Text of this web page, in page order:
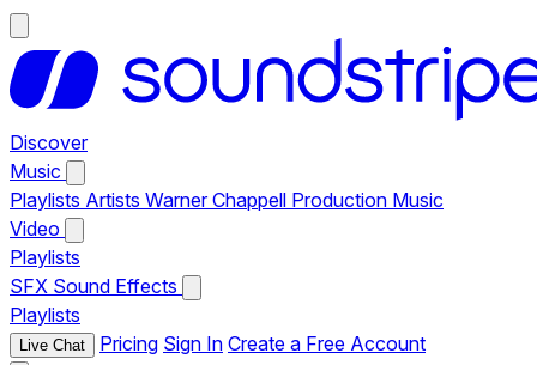
Discover
Music
Playlists Artists Warner Chappell Production Music
Video
Playlists
SFX Sound Effects
Playlists
Live Chat Pricing Sign In Create a Free Account